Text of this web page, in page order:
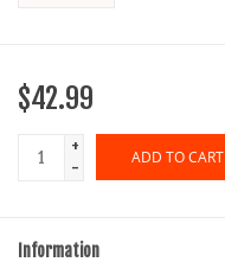
$42.99
+
-
ADD TO CART
Information